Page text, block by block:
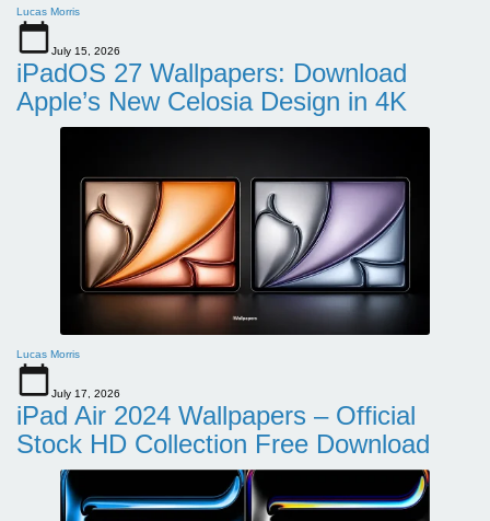
Lucas Morris
July 15, 2026
iPadOS 27 Wallpapers: Download
Apple’s New Celosia Design in 4K
Lucas Morris
July 17, 2026
iPad Air 2024 Wallpapers – Official
Stock HD Collection Free Download